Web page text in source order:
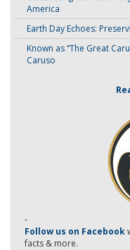
America
Earth Day Echoes:
Known as “The Great
Caruso
-
Follow us on Facebook
facts & more.